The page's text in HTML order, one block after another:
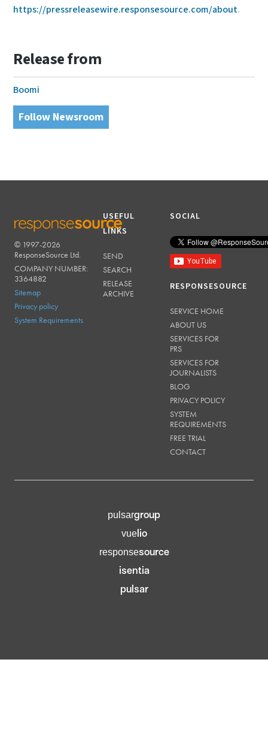
https://pressreleasewire.responsesource.com/about.
Release from
Boomi
Follow Newsroom
RESPONSESOURCE
© 1997-2026
ResponseSource Ltd.
COMPANY NUMBER:
3364882
Sitemap
Privacy policy
System Requirements
USEFUL
LINKS
SEND
SEARCH
RELEASE
ARCHIVE
SOCIAL
RESPONSESOURCE
SERVICE HOME
ABOUT US
SERVICES FOR
PRS
SERVICES FOR
JOURNALISTS
BLOG
PRIVACY POLICY
SYSTEM
REQUIREMENTS
FREE TRIAL
CONTACT
pulsargroup
vuelio
responsesource
isentia
pulsar